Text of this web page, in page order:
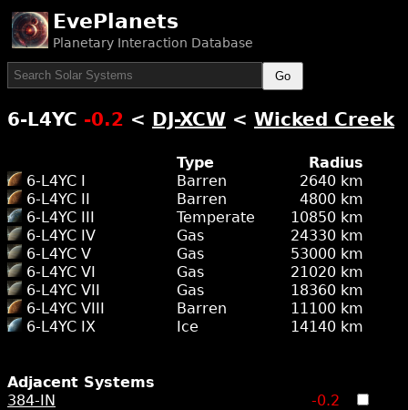
EvePlanets
Planetary Interaction Database
Go
6-L4YC -0.2 < DJ-XCW < Wicked Creek
Type
Radius
6-L4YC I
Barren
2640 km
6-L4YC II
Barren
4800 km
6-L4YC III
Temperate
10850 km
6-L4YC IV
Gas
24330 km
6-L4YC V
Gas
53000 km
6-L4YC VI
Gas
21020 km
6-L4YC VII
Gas
18360 km
6-L4YC VIII
Barren
11100 km
6-L4YC IX
Ice 14140 km
Adjacent Systems
384-IN
-0.2